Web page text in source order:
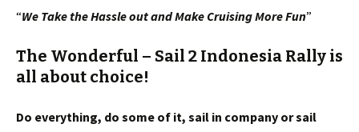
“We Take the Hassle out and Make Cruising More Fun”
The Wonderful – Sail 2 Indonesia Rally is
all about choice!
Do everything, do some of it, sail in company or sail